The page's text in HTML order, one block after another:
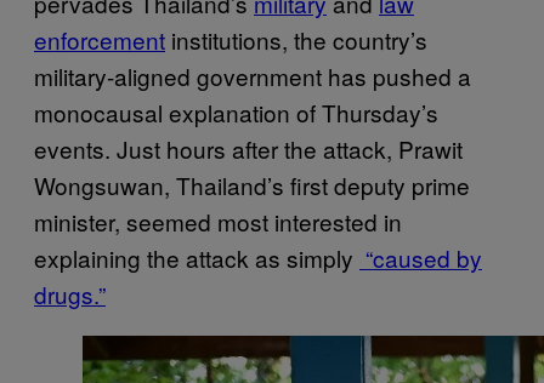
enforcement institutions, the country’s
military-aligned government has pushed a
monocausal explanation of Thursday’s
events. Just hours after the attack, Prawit
Wongsuwan, Thailand’s first deputy prime
minister, seemed most interested in
explaining the attack as simply “caused by
drugs.”